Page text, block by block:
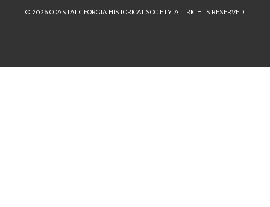
© 2026 COASTAL GEORGIA HISTORICAL SOCIETY. ALL RIGHTS RESERVED.